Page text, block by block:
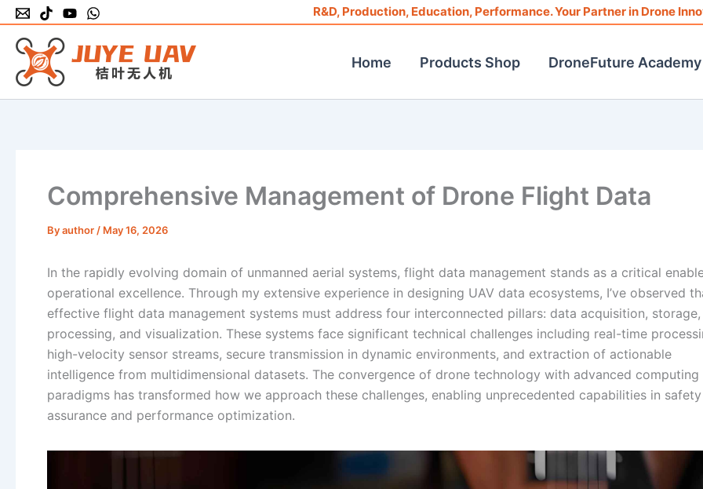
Skip
to
content
R&D, Production, Education, Performance. Your Partner in Drone
Home Products Shop DroneFuture Academy
Comprehensive Management of Drone Flight Data
Byauthor / May 16, 2026
In the rapidly evolving domain of unmanned aerial systems, flight data management stands as a critical
operational excellence. Through my extensive experience in designing UAV data ecosystems, I’ve observed
effective flight data management systems must address four interconnected pillars: data acquisition, storage,
processing, and visualization. These systems face significant technical challenges including real-time
high-velocity sensor streams, secure transmission in dynamic environments, and extraction of actionable
intelligence from multidimensional datasets. The convergence of drone technology with advanced computing
paradigms has transformed how we approach these challenges, enabling unprecedented capabilities in safety
assurance and performance optimization.